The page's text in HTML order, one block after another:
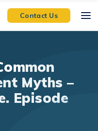
Contact Us
Myths –
Episode